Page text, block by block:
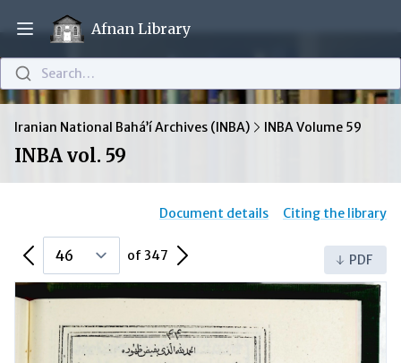
Open main menu
Afnan Library
Search…
Iranian National Bahá’í Archives (INBA) INBA Volume 59
INBA vol. 59
Document details Citing the library
Previous Page of 347 Next Page PDF